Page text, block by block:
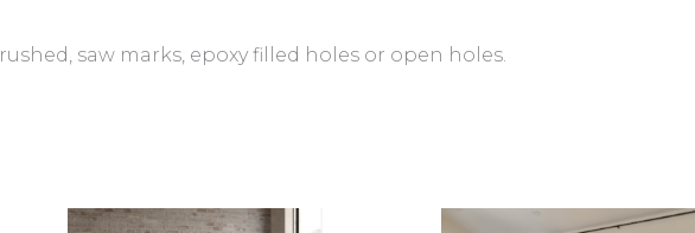
saw marks, epoxy filled holes or open holes.